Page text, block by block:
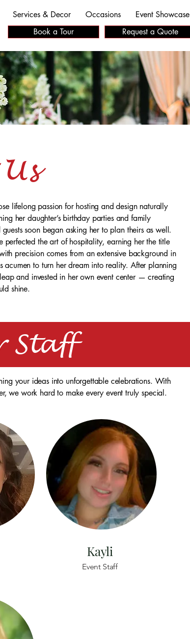
Services & Decor Occasions Event Showcase
Book a Tour
Request a Quote
lifelong passion for hosting and design naturally
her daughter’s birthday parties and family
soon began asking her to plan theirs as well.
the art of hospitality, earning her the title
precision comes from an extensive background in
acumen to turn her dream into reality. After planning
and invested in her own event center — creating
shine.
Staff
your ideas into unforgettable celebrations. With
we work hard to make every event truly special.
Kayli
Event Staff